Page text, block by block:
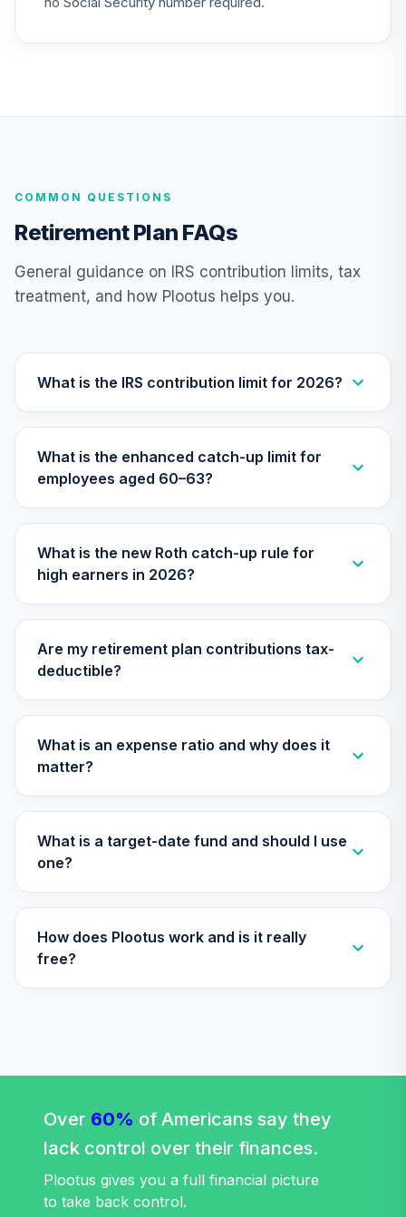
COMMON QUESTIONS
Retirement Plan FAQs
General guidance on IRS contribution limits, tax
treatment, and how Plootus helps you.
What is the IRS contribution limit for 2026?
What is the enhanced catch-up limit for
employees aged 60–63?
What is the new Roth catch-up rule for
high earners in 2026?
Are my retirement plan contributions tax-
deductible?
What is an expense ratio and why does it
matter?
What is a target-date fund and should I use
one?
How does Plootus work and is it really
free?
Over 60% of Americans say they
lack control over their finances.
Plootus gives you a full financial picture
to take back control.